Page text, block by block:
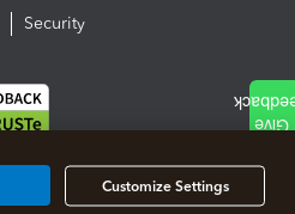
Security
Customize Settings